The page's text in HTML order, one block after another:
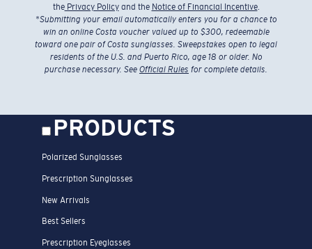
thePrivacy Policyand the Notice of Financial Incentive.
*Submitting your email automatically enters you for a chance to
win an online Costa voucher valued up to $300, redeemable
toward one pair of Costa sunglasses. Sweepstakes open to legal
residents of the U.S. and Puerto Rico, age 18 or older. No
purchase necessary. See Official Rules for complete details.
PRODUCTS
Polarized Sunglasses
Prescription Sunglasses
New Arrivals
Best Sellers
Prescription Eyeglasses